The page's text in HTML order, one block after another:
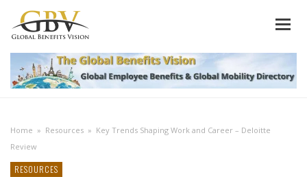
Home » Resources » Key Trends Shaping Work and Career – Deloitte
Review
RESOURCES